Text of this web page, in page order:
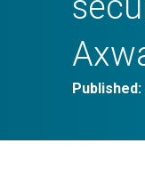
Published: